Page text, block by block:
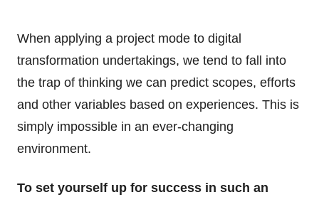
When applying a project mode to digital
transformation undertakings, we tend to fall into
the trap of thinking we can predict scopes, efforts
and other variables based on experiences. This is
simply impossible in an ever-changing
environment.
To set yourself up for success in such an